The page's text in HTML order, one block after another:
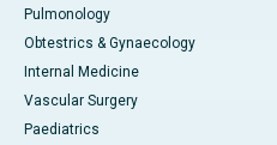
Pulmonology
Obtestrics & Gynaecology
Internal Medicine
Vascular Surgery
Paediatrics